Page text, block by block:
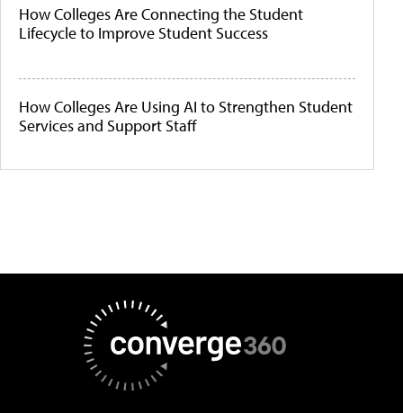
How Colleges Are Connecting the Student
Lifecycle to Improve Student Success
How Colleges Are Using AI to Strengthen Student
Services and Support Staff